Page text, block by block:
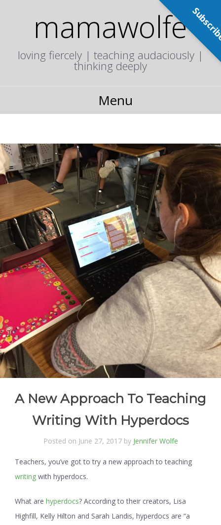
mamawolfe
loving fiercely | teaching audaciously |
thinking deeply
Menu
A New Approach To Teaching
Writing With Hyperdocs
Posted on June 27, 2017 by Jennifer Wolfe
Teachers, you’ve got to try a new approach to teaching
writing with hyperdocs.
What are hyperdocs? According to their creators, Lisa
Highfill, Kelly Hilton and Sarah Landis, hyperdocs are “a